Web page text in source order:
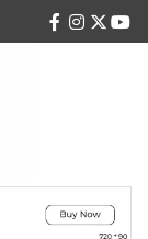
facebook